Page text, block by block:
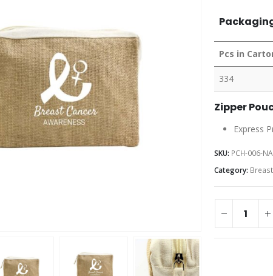
Pcs in
334
Zipper
Express
SKU: PCH-006-
Category: